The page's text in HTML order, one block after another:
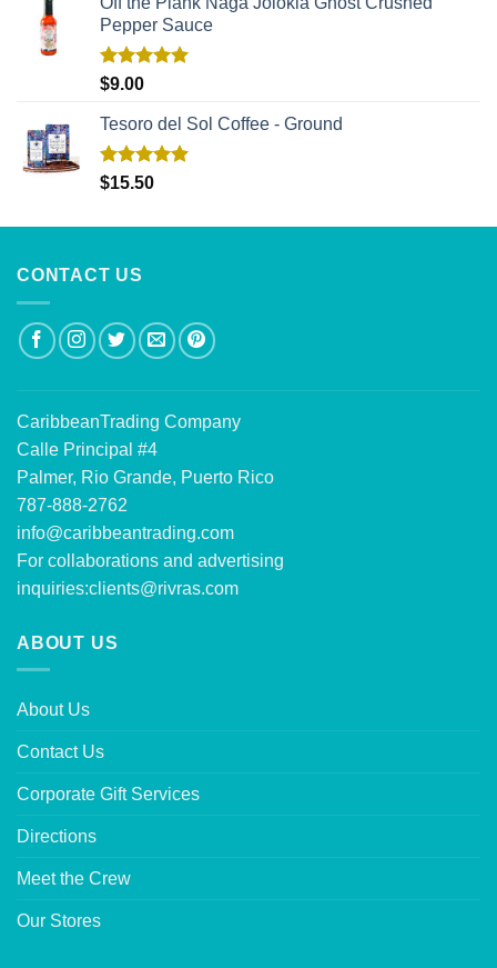
Pepper Sauce
Rated
$9.00
Tesoro del Sol Coffee - Ground
Rated5.00
$15.50
CONTACT US
CaribbeanTrading Company
Calle Principal #4
Palmer, Rio Grande, Puerto Rico
787-888-2762
info@caribbeantrading.com
For collaborations and advertising
inquiries:clients@rivras.com
ABOUT US
About Us
Contact Us
Corporate Gift Services
Directions
Meet the Crew
Our Stores